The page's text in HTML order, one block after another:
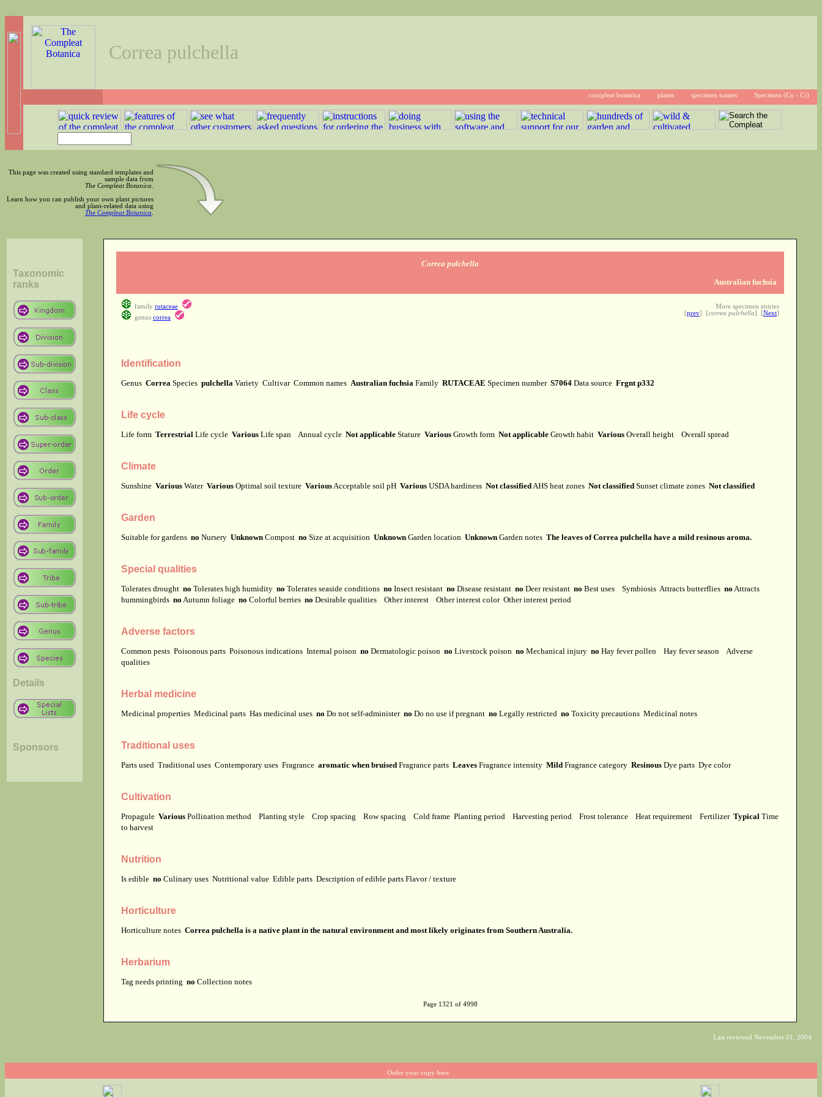
Correa pulchella
compleat botanica plants specimen names Specimen (Co - Cr)
This page was created using standard templates and
sample data from
The Compleat Botanica
Learn how you can publish your own plant pictures
and plant-related data using
The Compleat Botanica
Taxonomic
ranks
Details
Sponsors
Correa pulchella
Australian fuchsia
family rutaceae
genus correa
More specimen entries
[prev] [correa pulchella] [Next]
Identification
Genus Correa Species pulchella Variety Cultivar Common names Australian fuchsia Family RUTACEAE Specimen number S7064 Data source Frgnt p332
Life cycle
Life form Terrestrial Life cycle Various Life span Annual cycle Not applicable Stature Various Growth form Not applicable Growth habit Various Overall height Overall spread
Climate
Sunshine Various Water Various Optimal soil texture Various Acceptable soil pH Various USDA hardiness Not classified AHS heat zones Not classified Sunset climate zones Not classified
Garden
Suitable for gardens no Nursery Unknown Compost no Size at acquisition Unknown Garden location Unknown Garden notes The leaves of Correa pulchella have a mild resinous aroma.
Special qualities
Tolerates drought no Tolerates high humidity no Tolerates seaside conditions no Insect resistant no Disease resistant no Deer resistant no Best uses Symbiosis Attracts butterflies no Attracts
hummingbirds no Autumn foliage no Colorful berries no Desirable qualities Other interest Other interest color Other interest period
Adverse factors
Common pests Poisonous parts Poisonous indications Internal poison no Dermatologic poison no Livestock poison no Mechanical injury no Hay fever pollen Hay fever season
Adverse
qualities
Herbal medicine
Medicinal properties Medicinal parts Has medicinal uses no Do not self-administer no Do no use if pregnant no Legally restricted no Toxicity precautions Medicinal notes
Traditional uses
Parts used Traditional uses Contemporary uses Fragrance aromatic when bruised Fragrance parts Leaves Fragrance intensity Mild Fragrance category Resinous Dye parts Dye color
Cultivation
Propagule Various Pollination method Planting style Crop spacing Row spacing Cold frame Planting period Harvesting period Frost tolerance Heat requirement Fertilizer Typical Time
to harvest
Nutrition
Is edible no Culinary uses Nutritional value Edible parts Description of edible parts Flavor / texture
Horticulture
Horticulture notes Correa pulchella is a native plant in the natural environment and most likely originates from Southern Australia.
Herbarium
Tag needs printing no Collection notes
Page 1321 of 4998
Last reviewed November 01, 2004
Order your copy here